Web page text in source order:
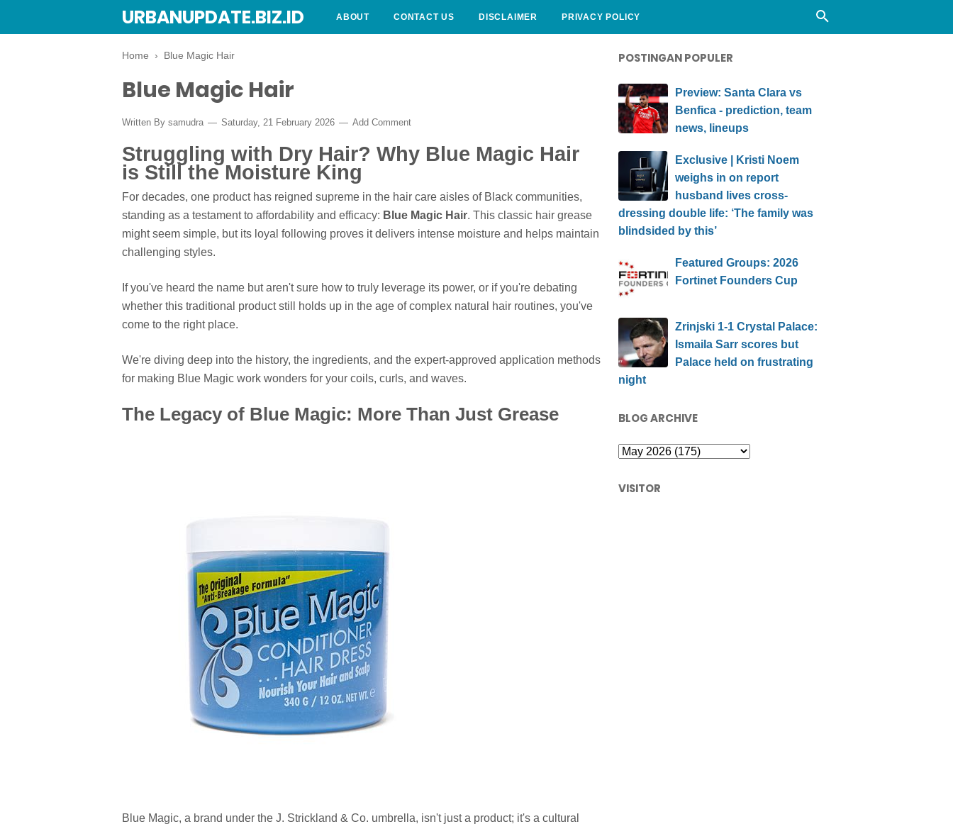
URBANUPDATE.BIZ.ID ABOUT CONTACT US DISCLAIMER PRIVACY POLICY
Home › Blue Magic Hair
Blue Magic Hair
Written By samudra Saturday, 21 February 2026 Add Comment
Struggling with Dry Hair? Why Blue Magic Hair
is Still the Moisture King
For decades, one product has reigned supreme in the hair care aisles of Black communities,
standing as a testament to affordability and efficacy: Blue Magic Hair. This classic hair grease
might seem simple, but its loyal following proves it delivers intense moisture and helps maintain
challenging styles.
If you've heard the name but aren't sure how to truly leverage its power, or if you're debating
whether this traditional product still holds up in the age of complex natural hair routines, you've
come to the right place.
We're diving deep into the history, the ingredients, and the expert-approved application methods
for making Blue Magic work wonders for your coils, curls, and waves.
The Legacy of Blue Magic: More Than Just Grease
Blue Magic, a brand under the J. Strickland & Co. umbrella, isn't just a product; it's a cultural
POSTINGAN POPULER
Preview: Santa Clara vs
Benfica - prediction, team
news, lineups
Exclusive | Kristi Noem
weighs in on report
husband lives cross-
dressing double life: ‘The family was
blindsided by this’
Featured Groups: 2026
Fortinet Founders Cup
Zrinjski 1-1 Crystal Palace:
Ismaila Sarr scores but
Palace held on frustrating
night
BLOG ARCHIVE
VISITOR